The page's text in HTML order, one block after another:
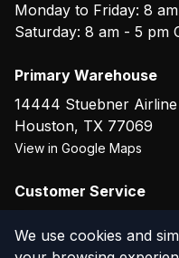
Monday to Friday: 8
Saturday: 8 am - 5 pm
Primary Warehouse
14444 Stuebner Airline
Houston, TX 77069
View in Google Maps
Customer Service
We use cookies and